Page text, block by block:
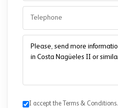
I accept the Terms & Conditions.